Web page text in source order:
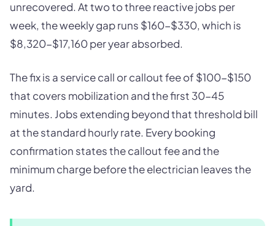
unrecovered. At two to three reactive jobs per
week, the weekly gap runs $160-$330, which is
$8,320-$17,160 per year absorbed.
The fix is a service call or callout fee of $100-$150
that covers mobilization and the first 30-45
minutes. Jobs extending beyond that threshold bill
at the standard hourly rate. Every booking
confirmation states the callout fee and the
minimum charge before the electrician leaves the
yard.